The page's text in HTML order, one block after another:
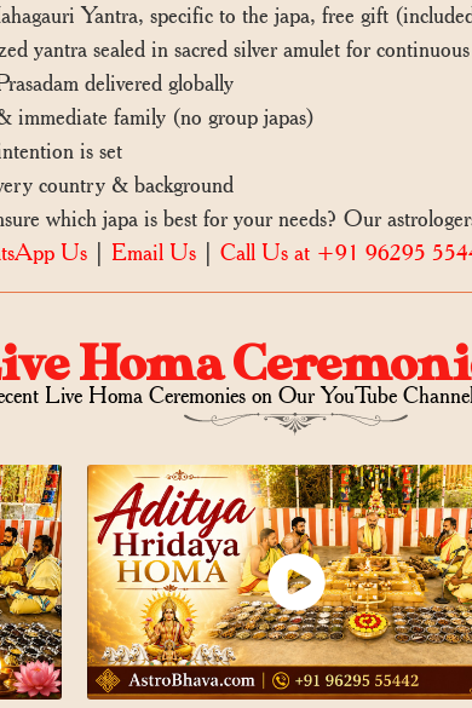
Yantra, specific to the japa, free gift
yantra sealed in sacred silver amulet for
delivered globally
family (no group japas)
is set
country & background
which japa is best for your needs? Our
Us Email Us Call Us at +91 96295
Homa
Live Homa Ceremonies on Our YouTube